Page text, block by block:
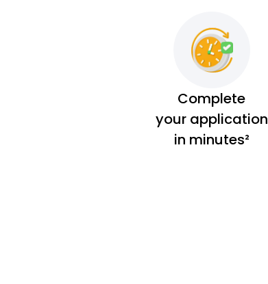
Complete
your application
in minutes²